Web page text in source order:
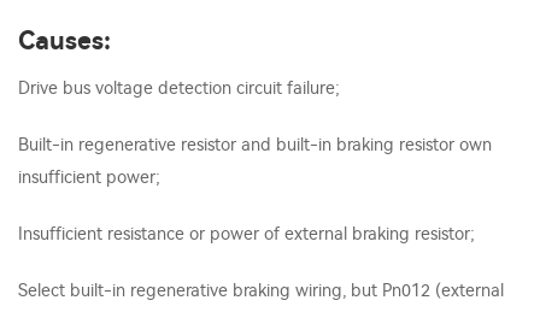
Causes:
Drive bus voltage detection circuit failure;
Built-in regenerative resistor and built-in braking resistor own
insufficient power;
Insufficient resistance or power of external braking resistor;
Select built-in regenerative braking wiring, but Pn012 (external